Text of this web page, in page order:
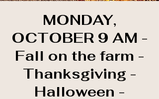
MONDAY,
OCTOBER 9 AM -
Fall on the farm -
Thanksgiving -
Halloween -